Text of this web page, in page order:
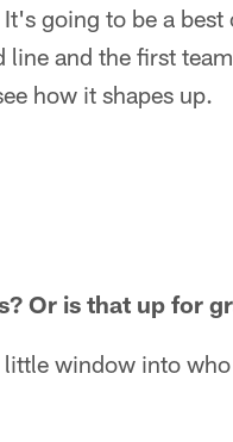
going to be a best
and the first
how it shapes up.
Or is that up for
window into